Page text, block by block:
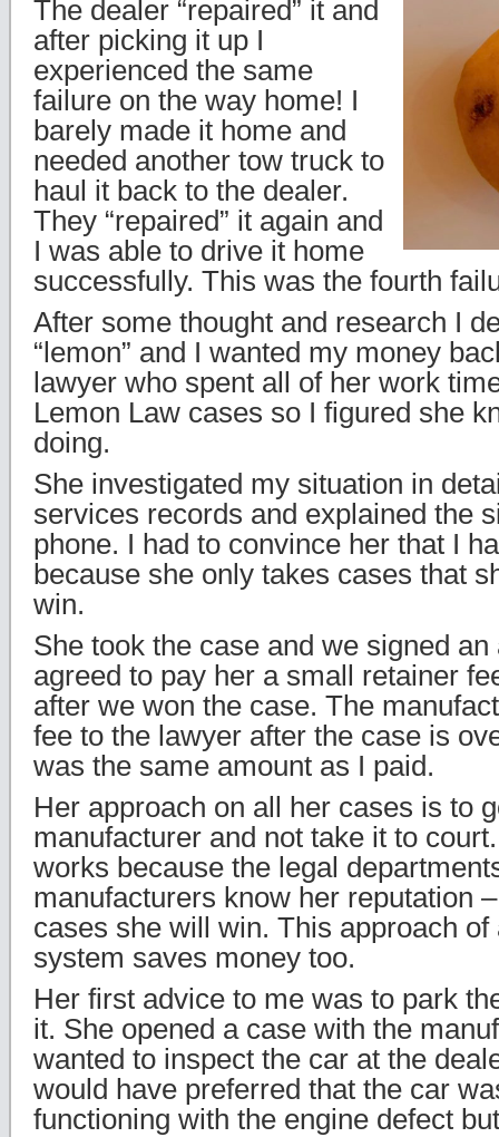
The dealer “repaired” it and
after picking it up I
experienced the same
failure on the way home! I
barely made it home and
needed another tow truck to
haul it back to the dealer.
They “repaired” it again and
I was able to drive it home
successfully. This was the fourth
After some thought and research I
“lemon” and I wanted my money
lawyer who spent all of her work
Lemon Law cases so I figured she
doing.
She investigated my situation in
services records and explained the
phone. I had to convince her that I
because she only takes cases that
win.
She took the case and we signed
agreed to pay her a small retainer
after we won the case. The
fee to the lawyer after the case is
was the same amount as I paid.
Her approach on all her cases is to
manufacturer and not take it to
works because the legal
manufacturers know her reputation
cases she will win. This approach
system saves money too.
Her first advice to me was to park
it. She opened a case with the
wanted to inspect the car at the
would have preferred that the car
functioning with the engine defect